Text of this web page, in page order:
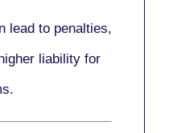
lead to penalties,
liability for